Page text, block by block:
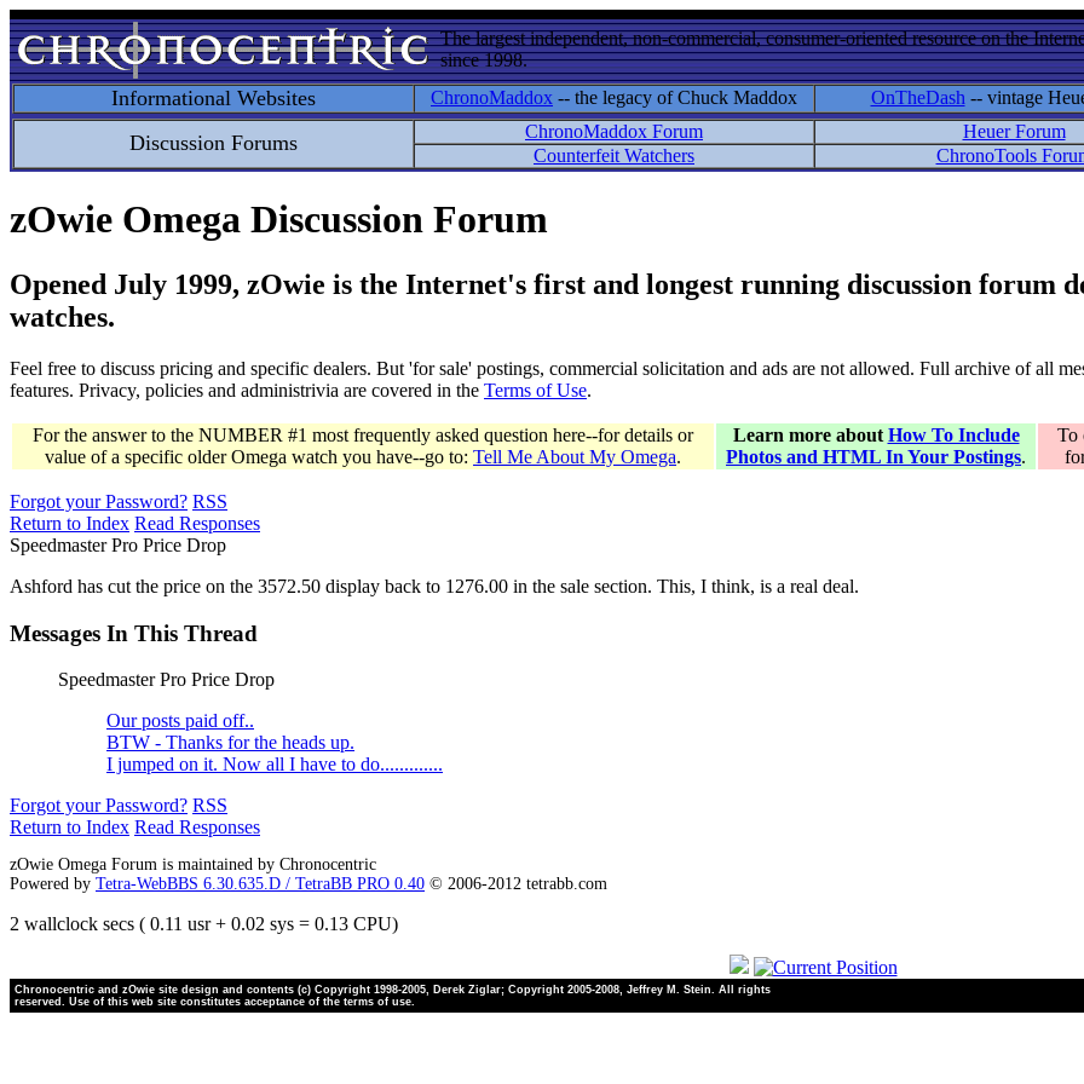
The largest independent, non-commercial, consumer-oriented resource on the
since 1998.
Informational Websites ChronoMaddox -- the legacy of Chuck Maddox OnTheDash -- vintage
Discussion Forums ChronoMaddox Forum Heuer Forum
Counterfeit Watchers
ChronoTools
zOwie Omega Discussion Forum
Opened July 1999, zOwie is the Internet's first and longest running discussion forum
watches.
Feel free to discuss pricing and specific dealers. But 'for sale' postings, commercial solicitation and ads are not allowed. Full archive of all
features. Privacy, policies and administrivia are covered in the Terms of Use.
For the answer to the NUMBER #1 most frequently asked question here--for details or
value of a specific older Omega watch you have--go to: Tell Me About My Omega.
Learn more about How To Include
Photos and HTML In Your Postings.
To
Forgot your Password? RSS
Return to Index Read Responses
Speedmaster Pro Price Drop
Ashford has cut the price on the 3572.50 display back to 1276.00 in the sale section. This, I think, is a real deal.
Messages In This Thread
Speedmaster Pro Price Drop
Our posts paid off..
BTW - Thanks for the heads up.
I jumped on it. Now all I have to do.............
Forgot your Password? RSS
Return to Index Read Responses
zOwie Omega Forum is maintained by Chronocentric
Powered by Tetra-WebBBS 6.30.635.D / TetraBB PRO 0.40 © 2006-2012 tetrabb.com
2 wallclock secs ( 0.11 usr + 0.02 sys = 0.13 CPU)
Chronocentric and zOwie site design and contents (c) Copyright 1998-2005, Derek Ziglar; Copyright 2005-2008, Jeffrey M. Stein. All rights
reserved. Use of this web site constitutes acceptance of the terms of use.